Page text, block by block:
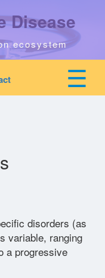
Disease
ecosystem
☰
disorders (as
variable, ranging
a progressive